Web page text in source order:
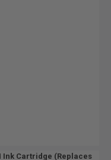
Ink Cartridge (Replaces